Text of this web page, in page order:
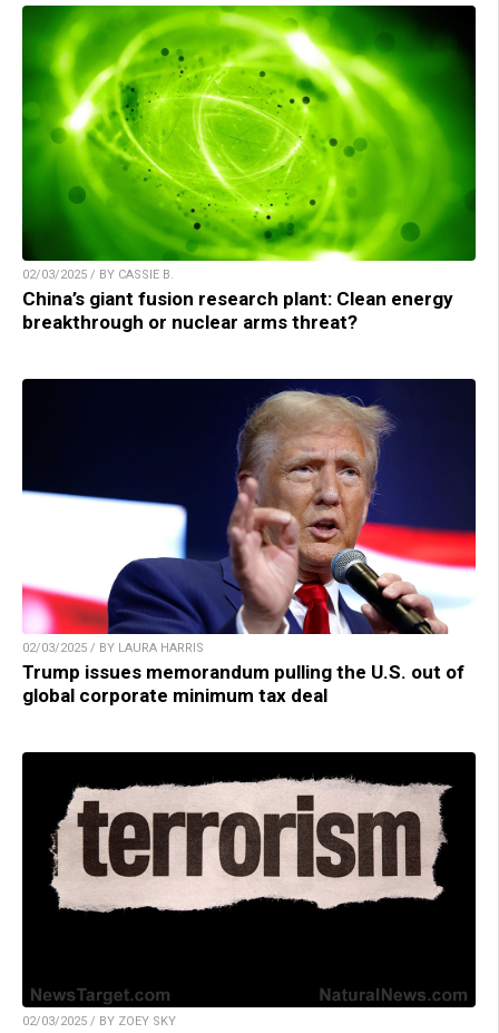
02/03/2025 / BY CASSIE B.
China’s giant fusion research plant: Clean energy
breakthrough or nuclear arms threat?
02/03/2025 / BY LAURA HARRIS
Trump issues memorandum pulling the U.S. out of
global corporate minimum tax deal
02/03/2025 / BY ZOEY SKY